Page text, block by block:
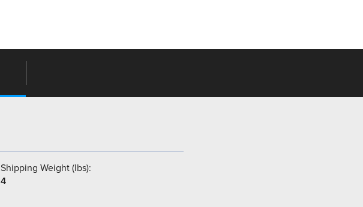
Shipping Weight (lbs):
4